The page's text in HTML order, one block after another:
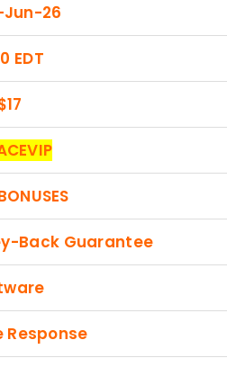
26
EDT
Back Guarantee
Response